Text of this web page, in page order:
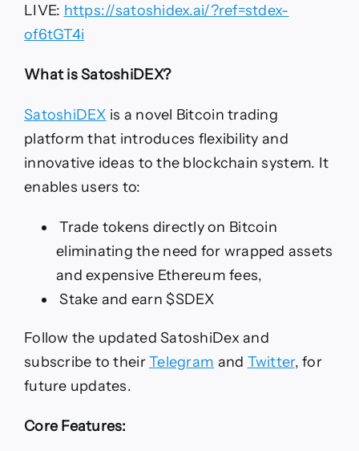
LIVE: https://satoshidex.ai/?ref=stdex-
of6tGT4i
What is SatoshiDEX?
SatoshiDEX is a novel Bitcoin trading
platform that introduces flexibility and
innovative ideas to the blockchain system. It
enables users to:
Trade tokens directly on Bitcoin
eliminating the need for wrapped assets
and expensive Ethereum fees,
Stake and earn $SDEX
Follow the updated SatoshiDex and
subscribe to theirTelegram and Twitter, for
future updates.
Core Features: